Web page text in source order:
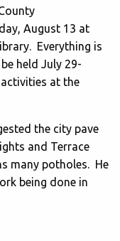
August 13 at
Everything is
held July 29-
at the
the city pave
and Terrace
many potholes. He
being done in